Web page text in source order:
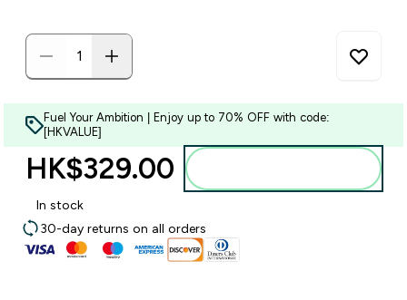
Fuel Your Ambition | Enjoy up to 70% OFF with code:
[HKVALUE]
HK$329.00‎
In stock
30-day returns on all orders